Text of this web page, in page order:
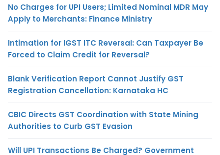
No Charges for UPI Users; Limited Nominal MDR May
Apply to Merchants: Finance Ministry
Intimation for IGST ITC Reversal: Can Taxpayer Be
Forced to Claim Credit for Reversal?
Blank Verification Report Cannot Justify GST
Registration Cancellation: Karnataka HC
CBIC Directs GST Coordination with State Mining
Authorities to Curb GST Evasion
Will UPI Transactions Be Charged? Government